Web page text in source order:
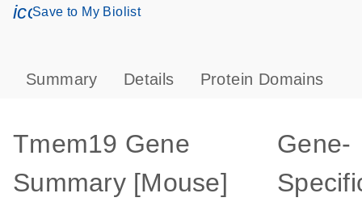
icon_0171_ls_qf_save_program-s
Save to My Biolist
Summary Details Protein Domains
Tmem19 Gene
Summary [Mouse]
Gene-